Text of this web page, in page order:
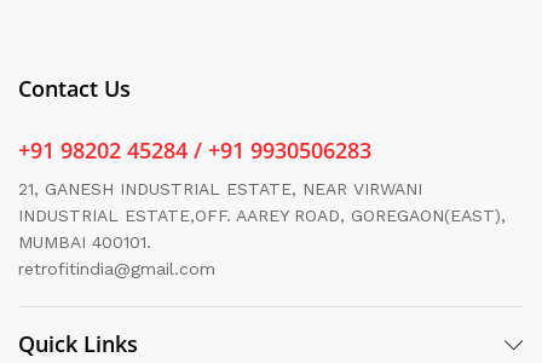
Contact Us
+91 98202 45284 / +91 9930506283
21, GANESH INDUSTRIAL ESTATE, NEAR VIRWANI
INDUSTRIAL ESTATE,OFF. AAREY ROAD, GOREGAON(EAST),
MUMBAI 400101.
retrofitindia@gmail.com
Quick Links